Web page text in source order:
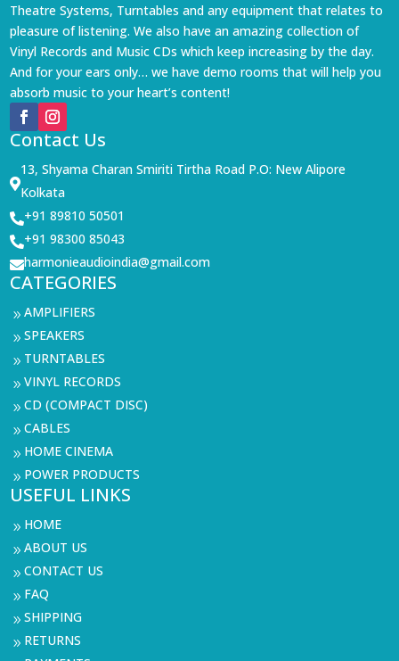
Theatre Systems, Turntables and any equipment that relates to
pleasure of listening. We also have an amazing collection of
Vinyl Records and Music CDs which keep increasing by the day.
And for your ears only… we have demo rooms that will help you
absorb music to your heart’s content!
Contact Us

13, Shyama Charan Smiriti Tirtha Road P.O: New Alipore
Kolkata
+91 89810 50501
+91 98300 85043
harmonieaudioindia@gmail.com
CATEGORIES
9AMPLIFIERS
9SPEAKERS
9 TURNTABLES
9VINYL RECORDS
9CD (COMPACT DISC)
9CABLES
9 HOME CINEMA
9 POWER PRODUCTS
USEFUL LINKS
9 HOME
9ABOUT US
9CONTACT US
9 FAQ
9SHIPPING
9 RETURNS